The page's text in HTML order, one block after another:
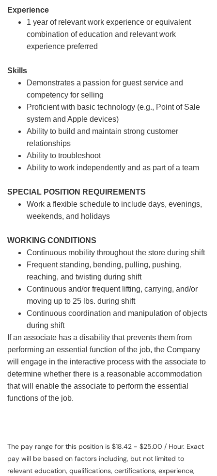
Experience
1 year of relevant work experience or equivalent
combination of education and relevant work
experience preferred
Skills
Demonstrates a passion for guest service and
competency for selling
Proficient with basic technology (e.g., Point of Sale
system and Apple devices)
Ability to build and maintain strong customer
relationships
Ability to troubleshoot
Ability to work independently and as part of a team
SPECIAL POSITION REQUIREMENTS
Work a flexible schedule to include days, evenings,
weekends, and holidays
WORKING CONDITIONS
Continuous mobility throughout the store during shift
Frequent standing, bending, pulling, pushing,
reaching, and twisting during shift
Continuous and/or frequent lifting, carrying, and/or
moving up to 25 lbs. during shift
Continuous coordination and manipulation of objects
during shift
If an associate has a disability that prevents them from
performing an essential function of the job, the Company
will engage in the interactive process with the associate to
determine whether there is a reasonable accommodation
that will enable the associate to perform the essential
functions of the job.
The pay range for this position is $18.42 - $25.00 / Hour. Exact
pay will be based on factors including, but not limited to
relevant education, qualifications, certifications, experience,